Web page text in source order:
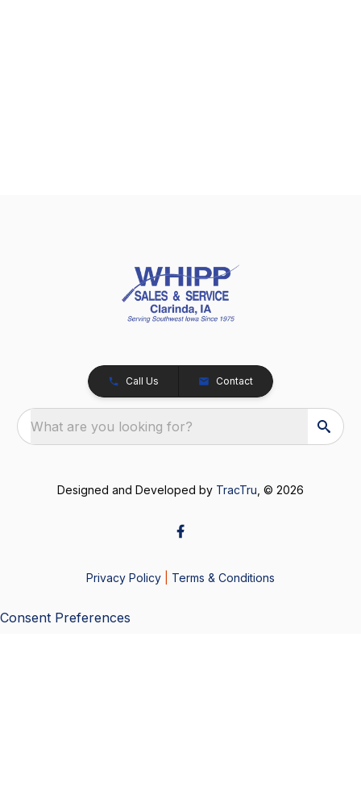
Call Us Contact
What are you looking for?
Designed and Developed by TracTru , © 2026
Privacy Policy Terms & Conditions
Consent Preferences